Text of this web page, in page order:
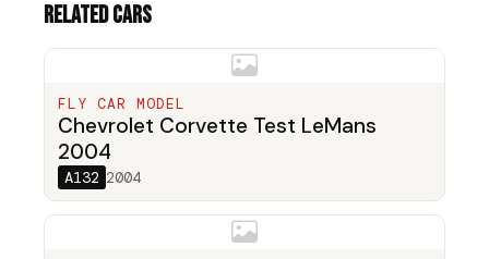
Related cars
FLY CAR MODEL
Chevrolet Corvette Test LeMans
2004
A132 2004